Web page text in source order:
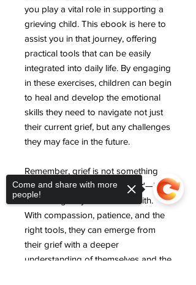
you play a vital role in supporting a
grieving child. This ebook is here to
assist you in that journey, offering
practical tools that can be easily
integrated into daily life. By engaging
in these exercises, children can begin
to heal and develop the emotional
skills they need to navigate not just
their current grief, but any challenges
they may face in the future.
Remember, grief is not something
that children need to 'get over'—it's
something they learn to live with.
With compassion, patience, and the
right tools, they can emerge from
their grief with a deeper
understanding of themselves and the
Come and share with more
people!